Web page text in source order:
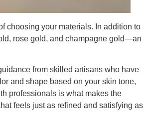
choosing your materials. In addition to
rose gold, and champagne gold—an
from skilled artisans who have
and shape based on your skin tone,
professionals is what makes the
feels just as refined and satisfying as